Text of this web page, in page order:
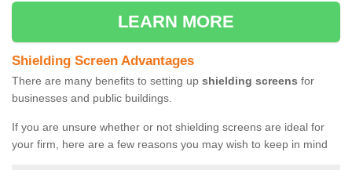
LEARN MORE
Shielding Screen Advantages
There are many benefits to setting up shielding screens for
businesses and public buildings.
If you are unsure whether or not shielding screens are ideal for
your firm, here are a few reasons you may wish to keep in mind